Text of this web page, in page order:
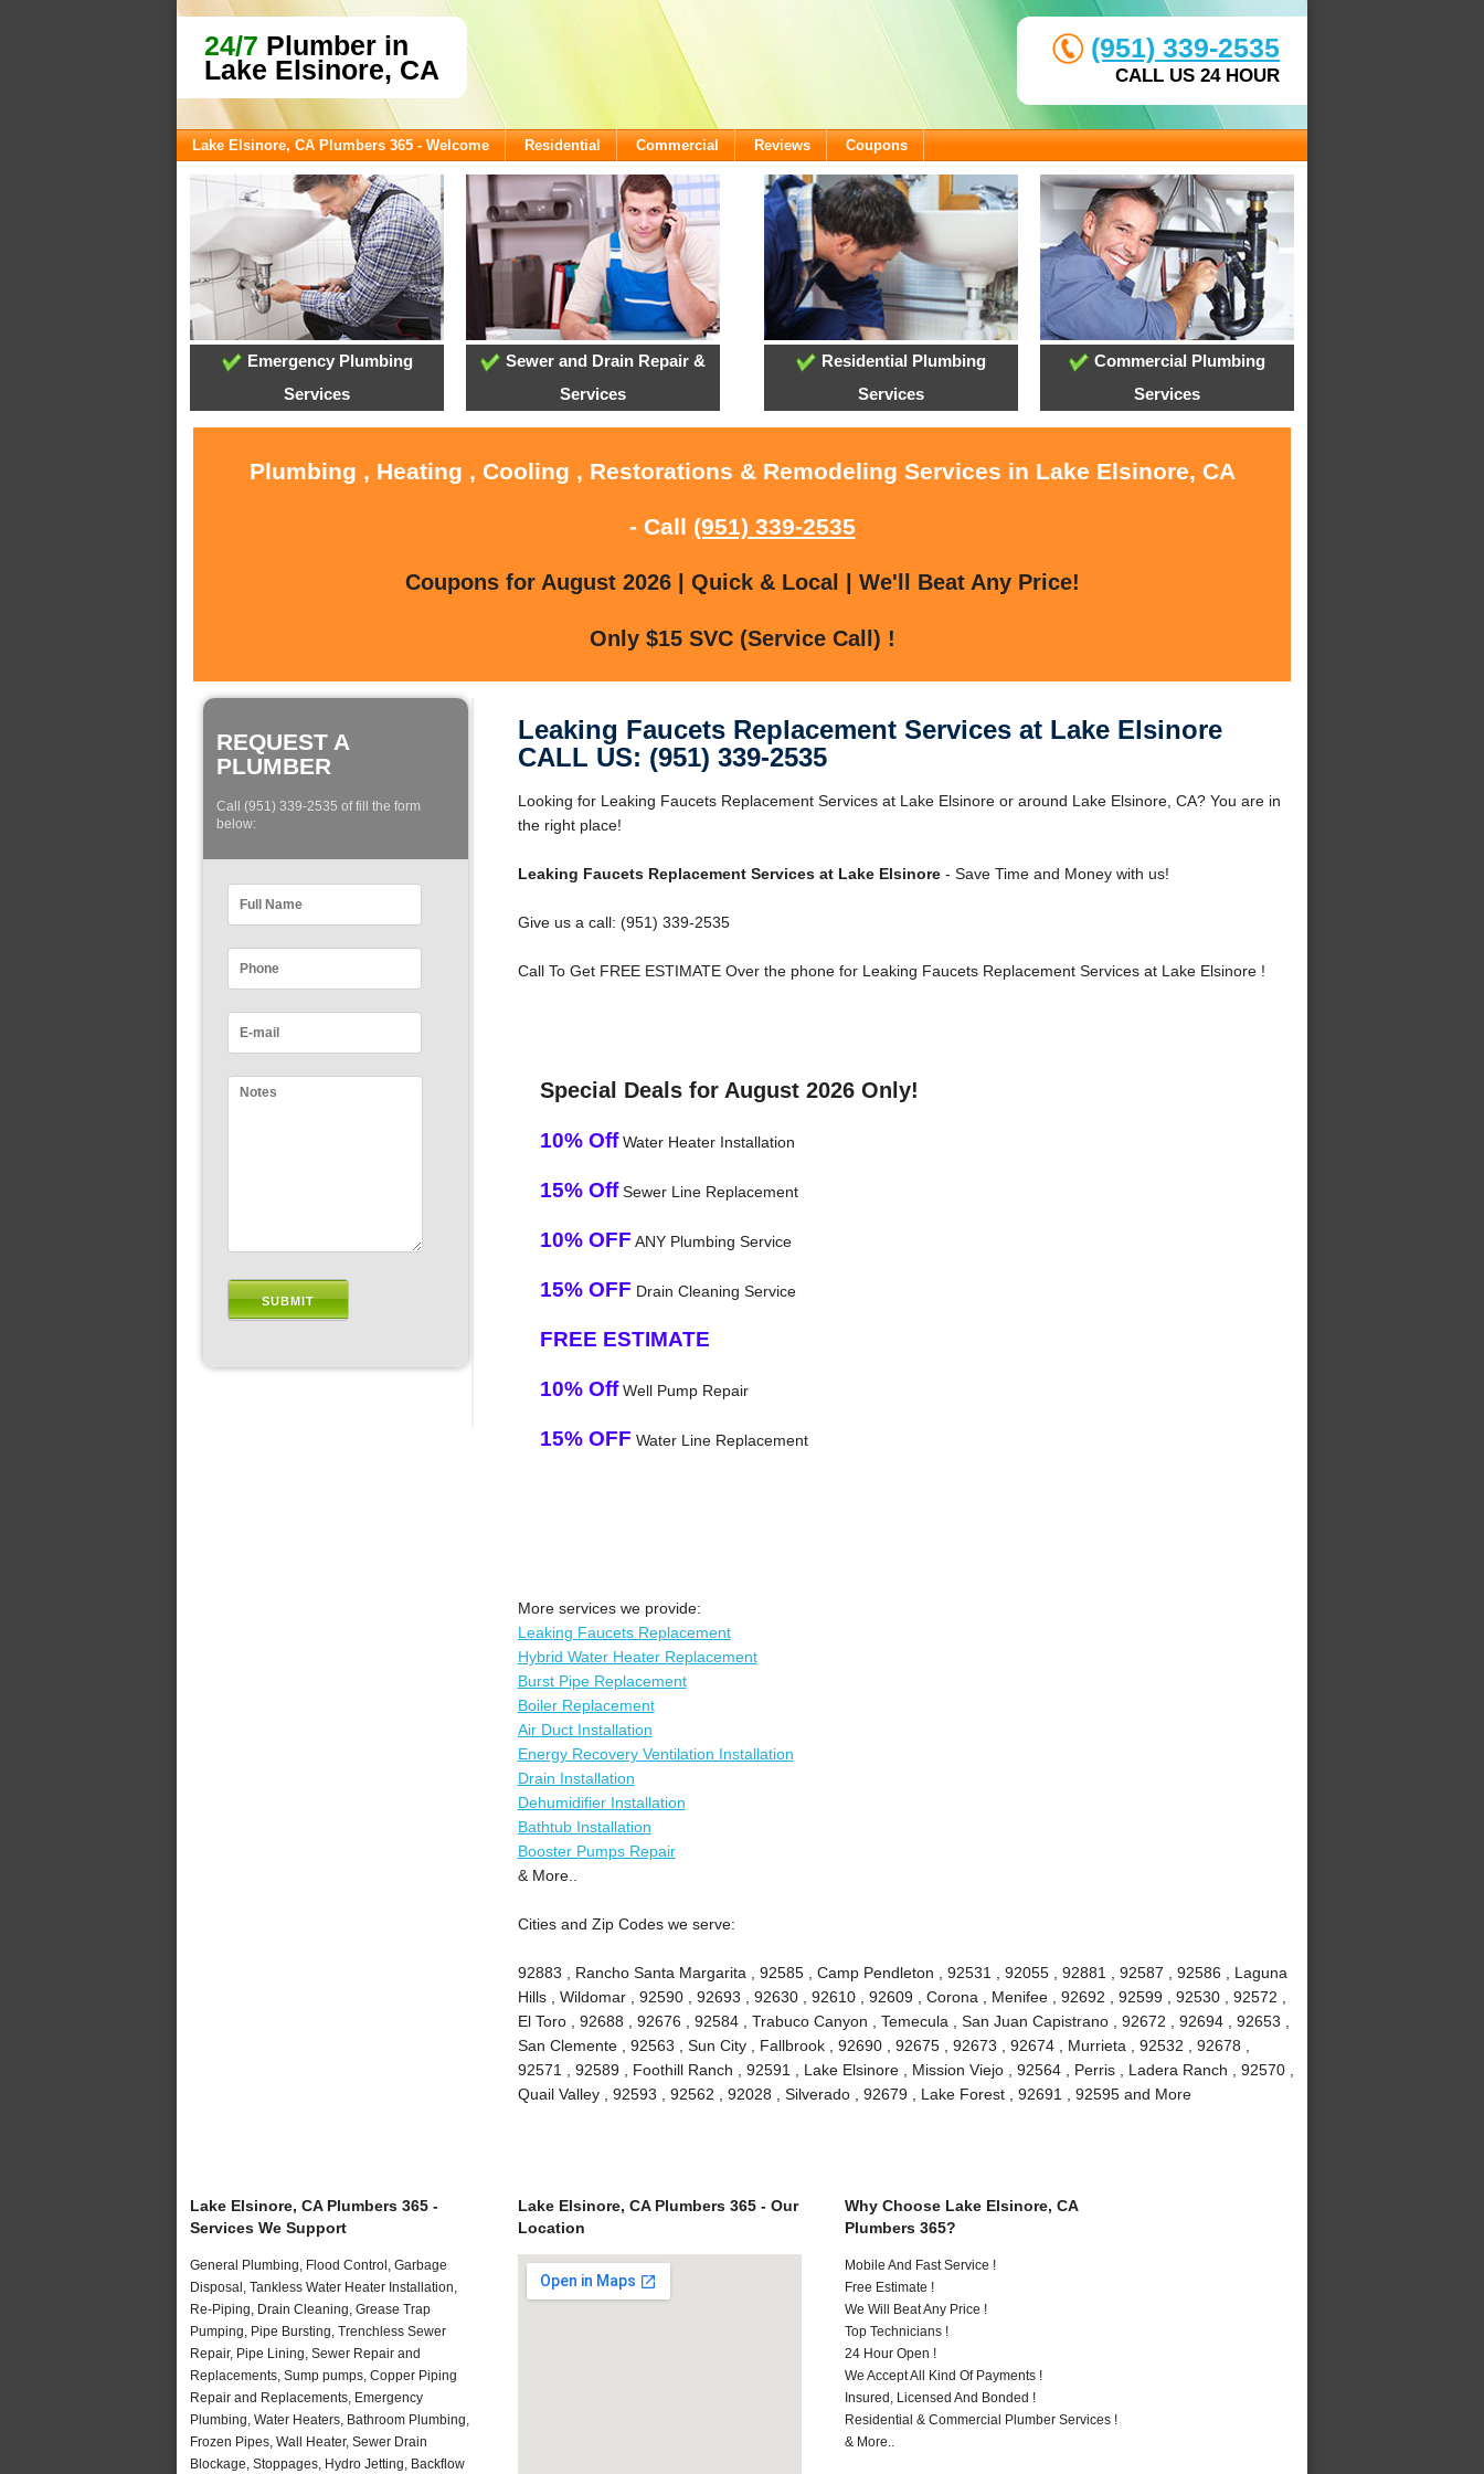
24/7 Plumber in
Lake Elsinore, CA
(951) 339-2535
CALL US 24 HOUR
Lake Elsinore, CA Plumbers 365 - Welcome Residential Commercial Reviews Coupons
Emergency Plumbing
Services
Sewer and Drain Repair &
Services
Residential Plumbing
Services
Commercial Plumbing
Services
Plumbing , Heating , Cooling , Restorations & Remodeling Services in Lake Elsinore, CA
- Call (951) 339-2535
Coupons for August 2026 | Quick & Local | We'll Beat Any Price!
Only $15 SVC (Service Call) !
REQUEST A
PLUMBER
Call (951) 339-2535 of fill the form
below:
Leaking Faucets Replacement Services at Lake Elsinore
CALL US: (951) 339-2535
Looking for Leaking Faucets Replacement Services at Lake Elsinore or around Lake Elsinore, CA? You are in
the right place!
Leaking Faucets Replacement Services at Lake Elsinore- Save Time and Money with us!
Give us a call: (951) 339-2535
Call To Get FREE ESTIMATE Over the phone for Leaking Faucets Replacement Services at Lake Elsinore !
Special Deals for August 2026 Only!
10% OffWater Heater Installation
15% OffSewer Line Replacement
10% OFF ANY Plumbing Service
15% OFF Drain Cleaning Service
FREE ESTIMATE
10% OffWell Pump Repair
15% OFF Water Line Replacement
More services we provide:
Leaking Faucets Replacement
Hybrid Water Heater Replacement
Burst Pipe Replacement
Boiler Replacement
Air Duct Installation
Energy Recovery Ventilation Installation
Drain Installation
Dehumidifier Installation
Bathtub Installation
Booster Pumps Repair
& More..
Cities and Zip Codes we serve:
92883 , Rancho Santa Margarita , 92585 , Camp Pendleton , 92531 , 92055 , 92881 , 92587 , 92586 , Laguna
Hills , Wildomar , 92590 , 92693 , 92630 , 92610 , 92609 , Corona , Menifee , 92692 , 92599 , 92530 , 92572 ,
El Toro , 92688 , 92676 , 92584 , Trabuco Canyon , Temecula , San Juan Capistrano , 92672 , 92694 , 92653 ,
San Clemente , 92563 , Sun City , Fallbrook , 92690 , 92675 , 92673 , 92674 , Murrieta , 92532 , 92678 ,
92571 , 92589 , Foothill Ranch , 92591 , Lake Elsinore , Mission Viejo , 92564 , Perris , Ladera Ranch , 92570 ,
Quail Valley , 92593 , 92562 , 92028 , Silverado , 92679 , Lake Forest , 92691 , 92595 and More
Lake Elsinore, CA Plumbers 365 -
Services We Support
General Plumbing, Flood Control, Garbage
Disposal, Tankless Water Heater Installation,
Re-Piping, Drain Cleaning, Grease Trap
Pumping, Pipe Bursting, Trenchless Sewer
Repair, Pipe Lining, Sewer Repair and
Replacements, Sump pumps, Copper Piping
Repair and Replacements, Emergency
Plumbing, Water Heaters, Bathroom Plumbing,
Frozen Pipes, Wall Heater, Sewer Drain
Blockage, Stoppages, Hydro Jetting, Backflow
Lake Elsinore, CA Plumbers 365 - Our
Location
Why Choose Lake Elsinore, CA
Plumbers 365?
Mobile And Fast Service !
Free Estimate !
We Will Beat Any Price !
Top Technicians !
24 Hour Open !
We Accept All Kind Of Payments !
Insured, Licensed And Bonded !
Residential & Commercial Plumber Services !
& More..